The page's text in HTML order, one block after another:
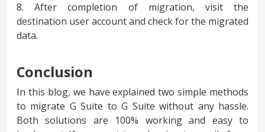
8. After completion of migration, visit the
destination user account and check for the migrated
data.
Conclusion
In this blog, we have explained two simple methods
to migrate G Suite to G Suite without any hassle.
Both solutions are 100% working and easy to